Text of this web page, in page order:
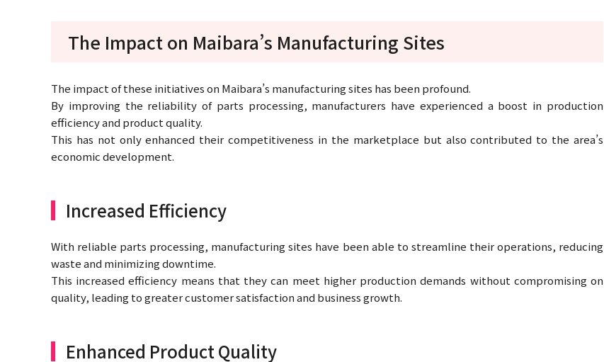
The Impact on Maibara’s Manufacturing Sites
The impact of these initiatives on Maibara’s manufacturing sites has been profound.
By improving the reliability of parts processing, manufacturers have experienced a boost in production
efficiency and product quality.
This has not only enhanced their competitiveness in the marketplace but also contributed to the area’s
economic development.
Increased Efficiency
With reliable parts processing, manufacturing sites have been able to streamline their operations, reducing
waste and minimizing downtime.
This increased efficiency means that they can meet higher production demands without compromising on
quality, leading to greater customer satisfaction and business growth.
Enhanced Product Quality